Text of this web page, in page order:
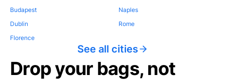
Budapest
Dublin
Florence
Naples
Rome
See all cities
Drop your bags, not